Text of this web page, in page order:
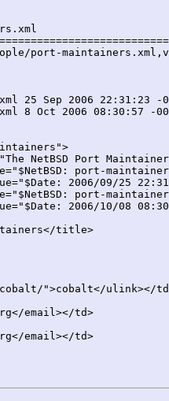
port-maintainers.xml,v
1.10
1.11
NetBSD Port
port-
2006/09/25
port-
2006/10/08
title>
">cobalt</ulink></
email></td>
email></td>